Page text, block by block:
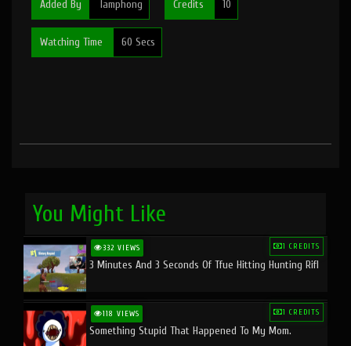
Added By lamphong Credits 10
Watching Time 60 Secs
You Might Like
332 VIEWS 1 CREDITS
3 Minutes And 3 Seconds Of Tfue Hitting Hunting Rifl
118 VIEWS 1 CREDITS
Something Stupid That Happened To My Mom.